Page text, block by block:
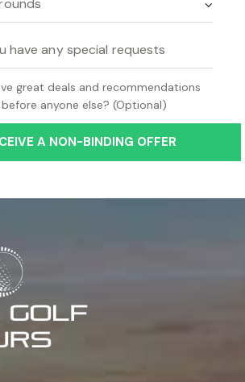
great deals and recommendations
anyone else? (Optional)